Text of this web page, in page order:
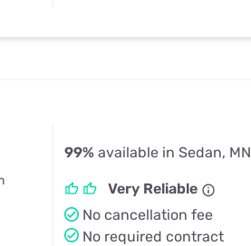
99% available in Sedan, MN
Very Reliable
No cancellation fee
No required contract